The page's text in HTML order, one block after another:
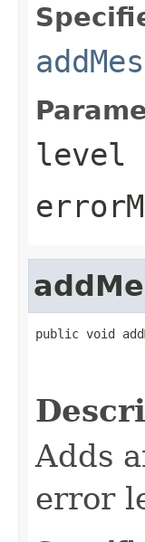
level
public void
Adds
error